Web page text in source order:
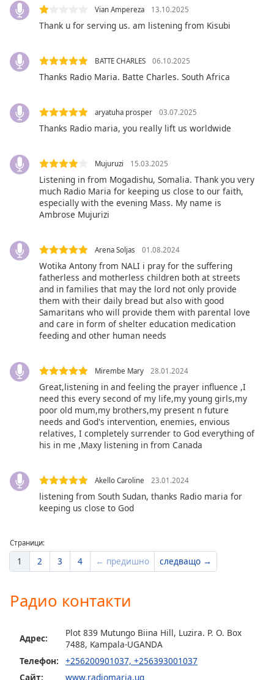
Picture-
in-
This
window.
Beginning
dialog
window.
close
the
Text
Background
Caption
Area
Background
Opacity
Size
Style
Vian Ampereza 13.10.2025
Thank u for serving us. am listening from Kisubi
BATTE CHARLES 06.10.2025
Thanks Radio Maria. Batte Charles. South Africa
aryatuha prosper 03.07.2025
Thanks Radio maria, you really lift us worldwide
Mujuruzi 15.03.2025
Listening in from Mogadishu, Somalia. Thank you very
much Radio Maria for keeping us close to our faith,
especially with the evening Mass. My name is
Ambrose Mujurizi
Arena Soljas 01.08.2024
Wotika Antony from NALI i pray for the suffering
fatherless and motherless children both at streets
and in families that may the lord not only provide
them with their daily bread but also with good
Samaritans who will provide them with parental love
and care in form of shelter education medication
feeding and other human needs
Mirembe Mary 28.01.2024
Great,listening in and feeling the prayer influence ,I
need this every second of my life,my young girls,my
poor old mum,my brothers,my present n future
needs and God's intervention, enemies, envious
relatives, I completely surrender to God everything of
his in me ,Maxy listening in from Canada
Akello Caroline 23.01.2024
listening from South Sudan, thanks Radio maria for
keeping us close to God
Страници:
1 2 3 4 ← предишно следващо →
Радио контакти
Адрес:
Plot 839 Mutungo Biina Hill, Luzira. P. O. Box
7488, Kampala-UGANDA
Телефон:
+256200901037, +256393001037
Сайт:
www.radiomaria.ug